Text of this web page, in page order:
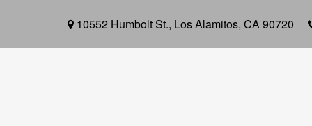
10552 Humbolt St., Los Alamitos, CA90720